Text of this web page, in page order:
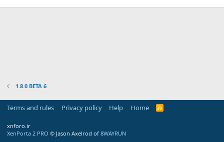
1.8.0 BETA 6
Terms and rules Privacy policy Help Home
R
xnforo.ir
XenPorta 2 PRO © Jason Axelrod of 8WAYRUN